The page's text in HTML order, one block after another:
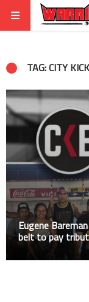
TAG: CITY
Eugene
belt to pay